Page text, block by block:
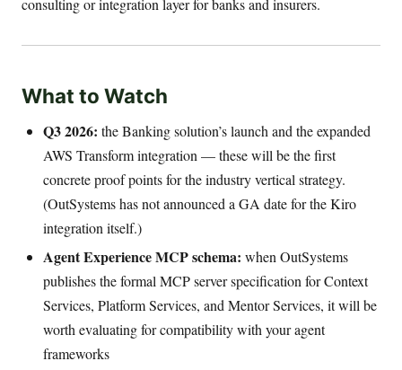
consulting or integration layer for banks and insurers.
What to Watch
Q3 2026: the Banking solution’s launch and the expanded
AWS Transform integration — these will be the first
concrete proof points for the industry vertical strategy.
(OutSystems has not announced a GA date for the Kiro
integration itself.)
Agent Experience MCP schema: when OutSystems
publishes the formal MCP server specification for Context
Services, Platform Services, and Mentor Services, it will be
worth evaluating for compatibility with your agent
frameworks